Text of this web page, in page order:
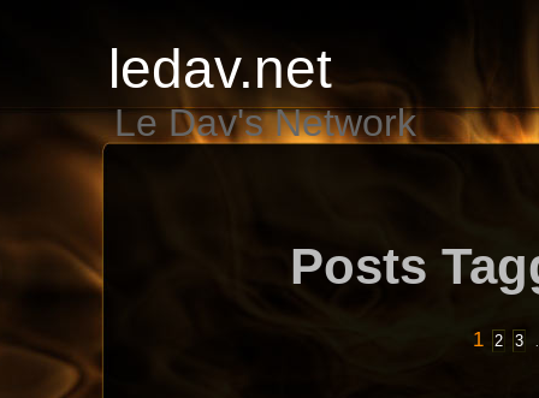
ledav.net
Le Dav's Network
Posts
1 2 3